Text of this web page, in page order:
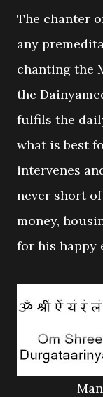
The chanter
any
chanting the
the
fulfils the
what is best
intervenes
never short
money,
for his happy